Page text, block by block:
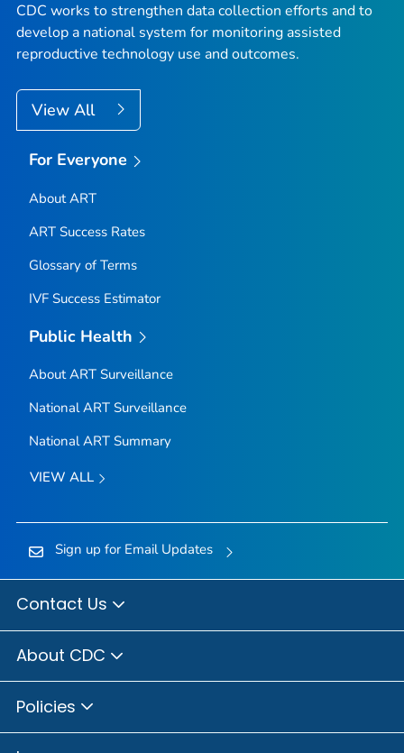
CDC works to strengthen data collection efforts and to
develop a national system for monitoring assisted
reproductive technology use and outcomes.
View All
For Everyone
About ART
ART Success Rates
Glossary of Terms
IVF Success Estimator
Public Health
About ART Surveillance
National ART Surveillance
National ART Summary
VIEW ALL
Sign up for Email Updates
Contact Us
About CDC
Policies